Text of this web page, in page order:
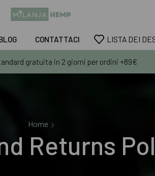
CONTATTACI LISTA DEI
gratuita in 2 giorni per ordini +89€
Home
Returns